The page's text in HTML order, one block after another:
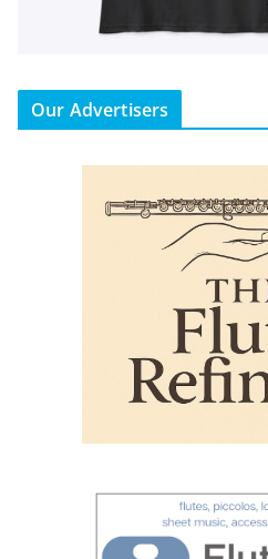
Our Advertisers